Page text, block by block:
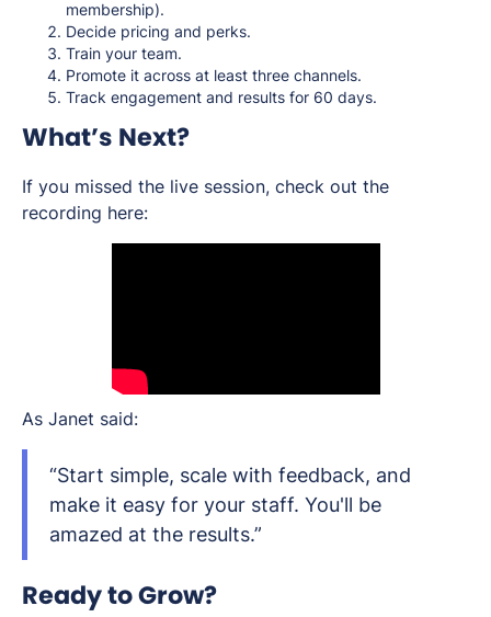
membership).
Decide pricing and perks.
Train your team.
Promote it across at least three channels.
Track engagement and results for 60 days.
What’s Next?
If you missed the live session, check out the
recording here:
As Janet said:
“Start simple, scale with feedback, and
make it easy for your staff. You'll be
amazed at the results.”
Ready to Grow?